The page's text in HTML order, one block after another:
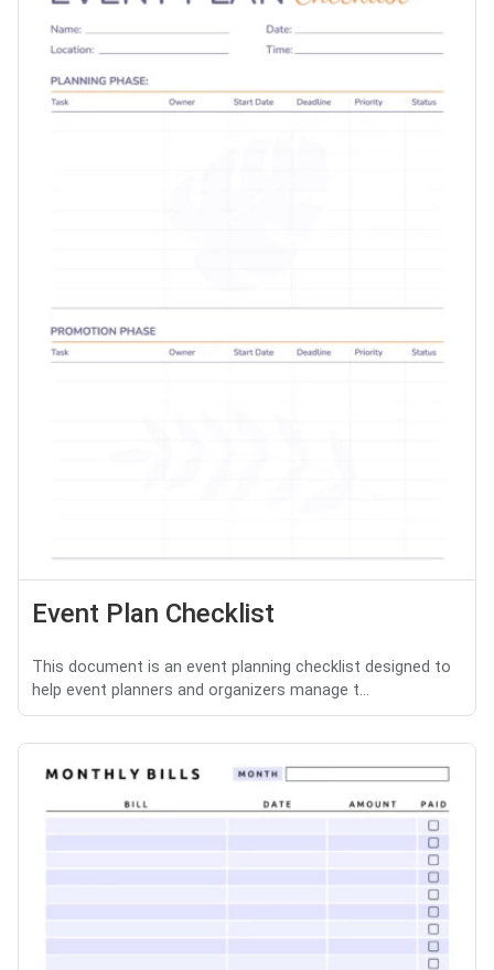
Event Plan Checklist
This document is an event planning checklist designed to
help event planners and organizers manage t...